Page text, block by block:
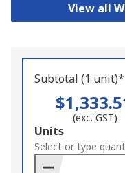
View all
Subtotal (1 unit)*
(exc. GST)
Add
to
Basket
Units
Select or type